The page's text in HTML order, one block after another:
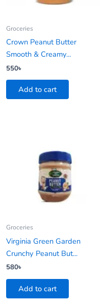
Groceries
Crown Peanut Butter
Smooth & Creamy...
550৳
Add to cart
Groceries
Virginia Green Garden
Crunchy Peanut But...
580৳
Add to cart